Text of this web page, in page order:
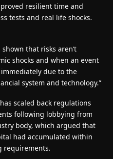
resilient time and
tests and real life shocks.
that risks aren’t
shocks and when an event
due to the
system and technology.”
scaled back regulations
following lobbying from
body, which argued that
had accumulated within
requirements.